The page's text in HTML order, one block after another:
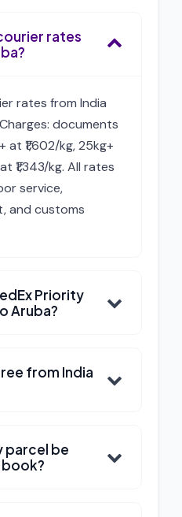
rates
rates from India
documents
at ₹1,602/kg, 25kg+
₹1,343/kg. All rates
service,
and customs
Priority
Aruba?
from India
parcel be